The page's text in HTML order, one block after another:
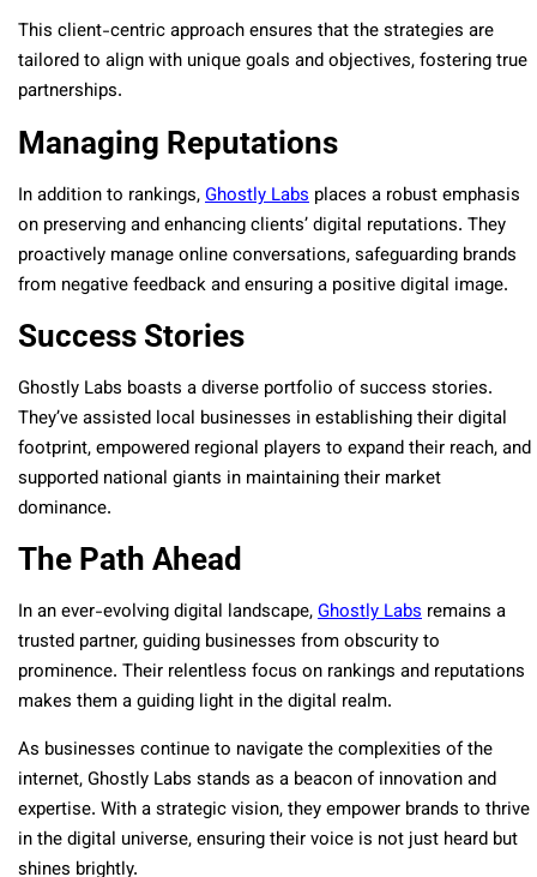
This client-centric approach ensures that the strategies are
tailored to align with unique goals and objectives, fostering true
partnerships.
Managing Reputations
In addition to rankings,Ghostly Labs places a robust emphasis
on preserving and enhancing clients’ digital reputations. They
proactively manage online conversations, safeguarding brands
from negative feedback and ensuring a positive digital image.
Success Stories
Ghostly Labs boasts a diverse portfolio of success stories.
They’ve assisted local businesses in establishing their digital
footprint, empowered regional players to expand their reach, and
supported national giants in maintaining their market
dominance.
The Path Ahead
In an ever-evolving digital landscape,Ghostly Labs remains a
trusted partner, guiding businesses from obscurity to
prominence. Their relentless focus on rankings and reputations
makes them a guiding light in the digital realm.
As businesses continue to navigate the complexities of the
internet, Ghostly Labs stands as a beacon of innovation and
expertise. With a strategic vision, they empower brands to thrive
in the digital universe, ensuring their voice is not just heard but
shines brightly.